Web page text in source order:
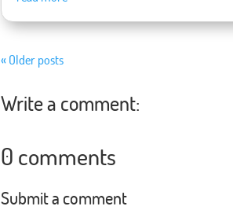
« Older posts
Write a comment:
0 comments
Submit a comment